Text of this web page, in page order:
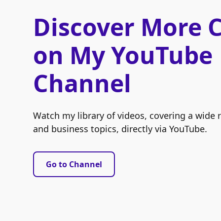
Discover More
on My YouTube
Channel
Watch my library of videos, covering a wide
and business topics, directly via YouTube.
Go to Channel